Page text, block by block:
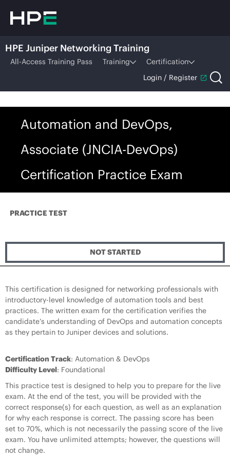
HPE Juniper Networking Training
All-Access Training Pass Training
Certification
Login / Register
Automation and DevOps,
Associate (JNCIA-DevOps)
Certification Practice Exam
PRACTICE TEST
NOT STARTED
This certification is designed for networking professionals with
introductory-level knowledge of automation tools and best
practices. The written exam for the certification verifies the
candidate’s understanding of DevOps and automation concepts
as they pertain to Juniper devices and solutions.
Certification Track: Automation & DevOps
Difficulty Level: Foundational
This practice test is designed to help you to prepare for the live
exam. At the end of the test, you will be provided with the
correct response(s) for each question, as well as an explanation
for why each response is correct. The passing score has been
set to 70%, which is not necessarily the passing score of the live
exam. You have unlimited attempts; however, the questions will
not change.